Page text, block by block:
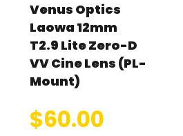
Venus Optics
Laowa 12mm
T2.9 Lite Zero-D
VV Cine Lens (PL-
Mount)
$60.00